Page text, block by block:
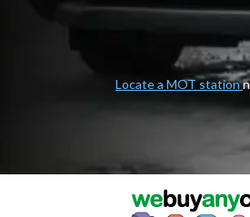
Locate a MOT station